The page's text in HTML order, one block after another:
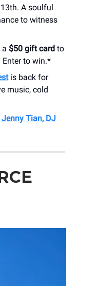
A soulful
to witness
a $50 gift card to
Enter to win.*
is back for
music, cold
Tian, DJ